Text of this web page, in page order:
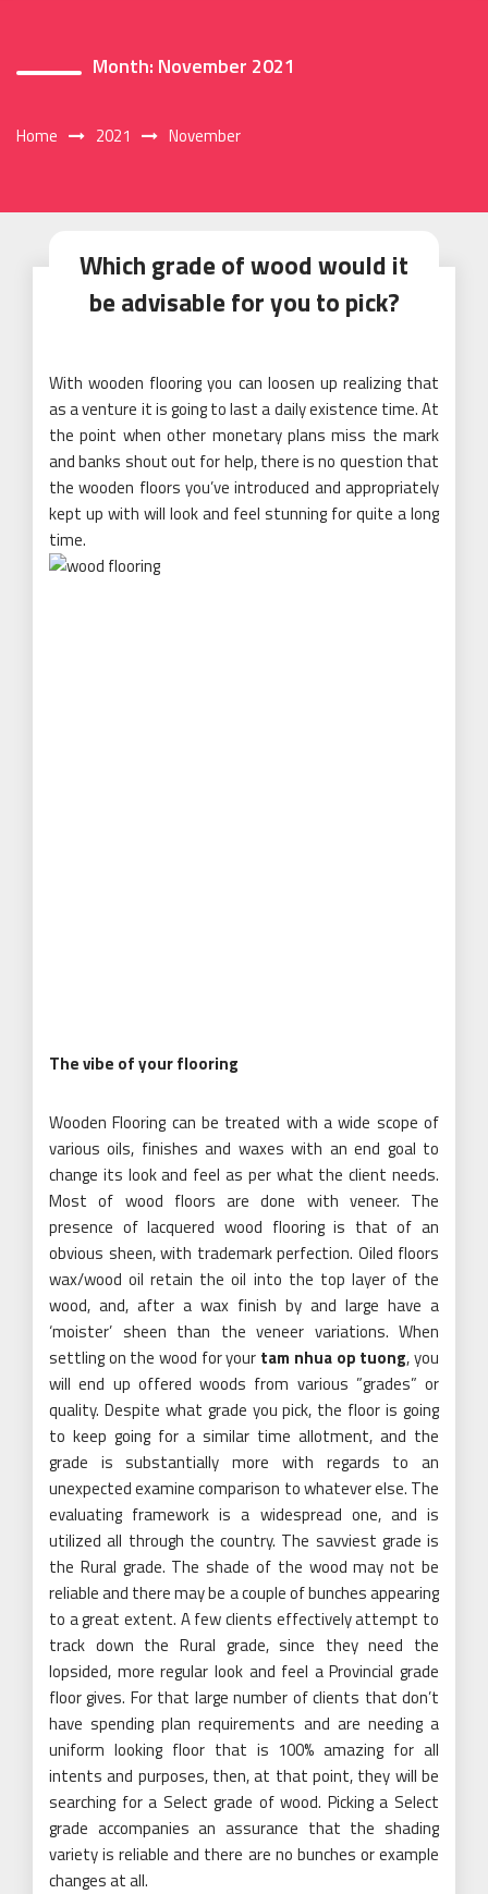
Month: November 2021
Home 2021 November
Which grade of wood would it
be advisable for you to pick?
With wooden flooring you can loosen up realizing that
as a venture it is going to last a daily existence time. At
the point when other monetary plans miss the mark
and banks shout out for help, there is no question that
the wooden floors you’ve introduced and appropriately
kept up with will look and feel stunning for quite a long
time.
The vibe of your flooring
Wooden Flooring can be treated with a wide scope of
various oils, finishes and waxes with an end goal to
change its look and feel as per what the client needs.
Most of wood floors are done with veneer. The
presence of lacquered wood flooring is that of an
obvious sheen, with trademark perfection. Oiled floors
wax/wood oil retain the oil into the top layer of the
wood, and, after a wax finish by and large have a
‘moister’ sheen than the veneer variations. When
settling on the wood for your tam nhua op tuong, you
will end up offered woods from various ”grades” or
quality. Despite what grade you pick, the floor is going
to keep going for a similar time allotment, and the
grade is substantially more with regards to an
unexpected examine comparison to whatever else. The
evaluating framework is a widespread one, and is
utilized all through the country. The savviest grade is
the Rural grade. The shade of the wood may not be
reliable and there may be a couple of bunches appearing
to a great extent. A few clients effectively attempt to
track down the Rural grade, since they need the
lopsided, more regular look and feel a Provincial grade
floor gives. For that large number of clients that don’t
have spending plan requirements and are needing a
uniform looking floor that is 100% amazing for all
intents and purposes, then, at that point, they will be
searching for a Select grade of wood. Picking a Select
grade accompanies an assurance that the shading
variety is reliable and there are no bunches or example
changes at all.